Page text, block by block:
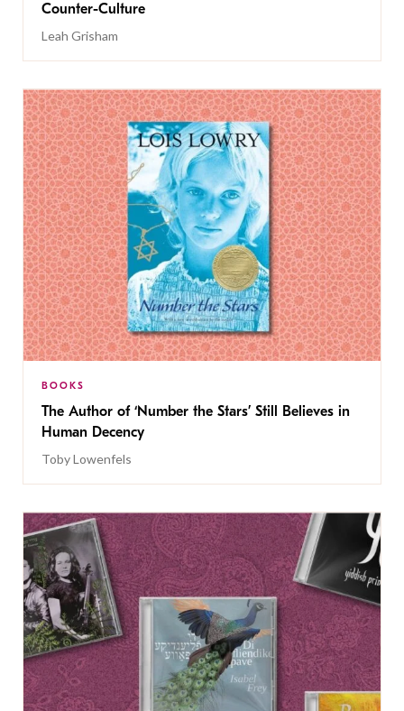
Counter-Culture
Leah Grisham
BOOKS
The Author of ‘Number the Stars’ Still Believes in
Human Decency
Toby Lowenfels